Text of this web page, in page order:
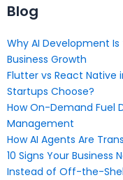
Blog
Why AI Development
Business Growth
Flutter vs React Native
Startups Choose?
How On-Demand Fuel
Management
How AI Agents Are
10 Signs Your
Instead of Off-the-